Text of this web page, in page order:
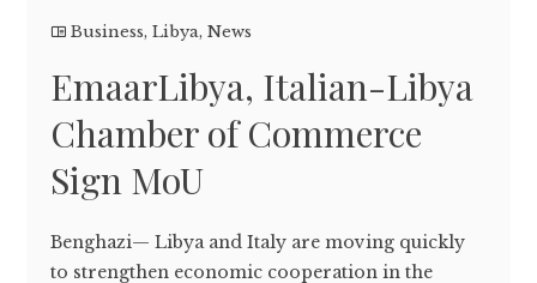
Business,Libya,News
EmaarLibya, Italian-Libya
Chamber of Commerce
Sign MoU
Benghazi— Libya and Italy are moving quickly
to strengthen economic cooperation in the